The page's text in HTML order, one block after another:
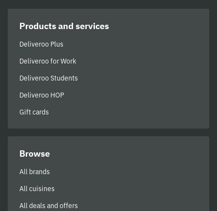
Products and services
Deliveroo Plus
Deliveroo for Work
Deliveroo Students
Deliveroo HOP
Gift cards
Browse
All brands
All cuisines
All deals and offers